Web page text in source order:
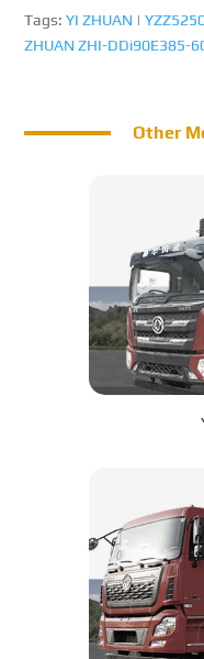
Tags:YI ZHUAN |
ZHUAN ZHI-DDi90E385-
Other